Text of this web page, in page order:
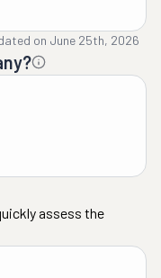
on June 25th, 2026
assess the